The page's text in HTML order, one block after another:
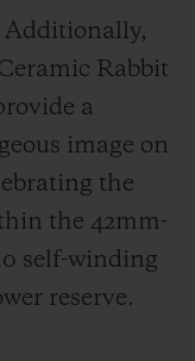
Additionally,
Rabbit
a
image on
the
the 42mm-
self-winding
reserve.